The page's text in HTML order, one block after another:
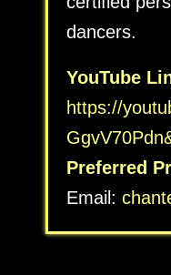
dancers.
YouTube
https://
Preferred
Email: